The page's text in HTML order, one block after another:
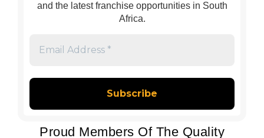
and the latest franchise opportunities in South
Africa.
*
Proud Members Of The Quality